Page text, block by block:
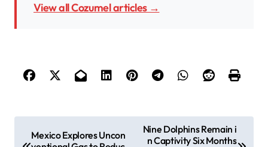
View all Cozumel articles →
Mexico Explores Uncon
Nine Dolphins Remain i
n Captivity Six Months